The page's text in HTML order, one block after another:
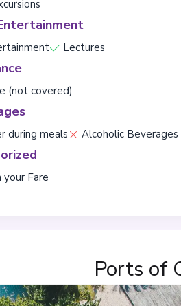
Lectures
(not covered)
during meals Alcoholic
your Fare
Ports of